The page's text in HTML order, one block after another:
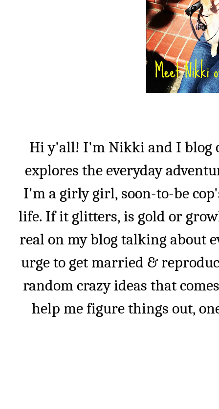
Hi y'all! I'm Nikki and I blog
explores the everyday
I'm a girly girl, soon-to-be
life. If it glitters, is gold or
real on my blog talking about
urge to get married &
random crazy ideas that
help me figure things out,